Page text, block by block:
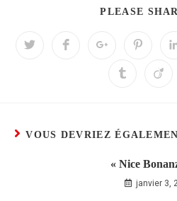
PLEASE
VOUS DEVRIEZ
« Nice
janvier 3,